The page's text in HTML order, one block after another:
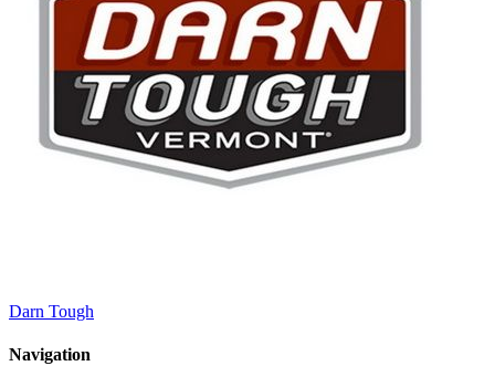
Darn Tough
Navigation